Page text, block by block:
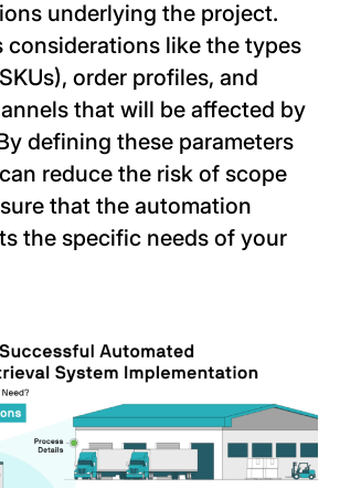
underlying the project.
considerations like the types
order profiles, and
that will be affected by
defining these parameters
reduce the risk of scope
that the automation
the specific needs of your